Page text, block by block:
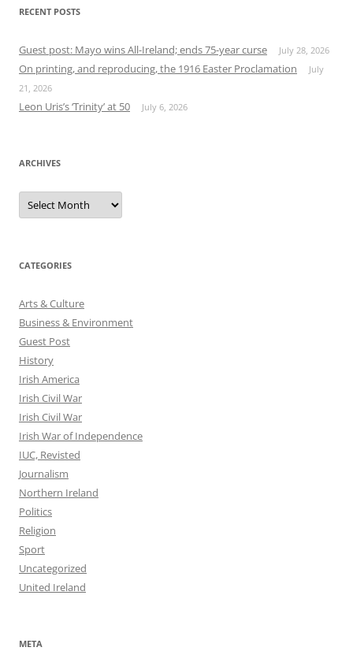
RECENT POSTS
Guest post: Mayo wins All-Ireland; ends 75-year curse July 28, 2026
On printing, and reproducing, the 1916 Easter Proclamation
July
21, 2026
Leon Uris’s ‘Trinity’ at 50 July 6, 2026
ARCHIVES
Archives
CATEGORIES
Arts & Culture
Business & Environment
Guest Post
History
Irish America
Irish Civil War
Irish Civil War
Irish War of Independence
IUC, Revisted
Journalism
Northern Ireland
Politics
Religion
Sport
Uncategorized
United Ireland
META